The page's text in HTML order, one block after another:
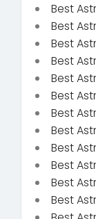
Best
Best
Best
Best
Best
Best
Best
Best
Best
Best
Best
Best